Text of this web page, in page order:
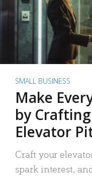
SMALL BUSINESS
Make
by
Elevator
Craft your
spark interest,